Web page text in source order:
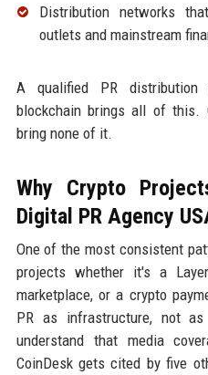
Distribution networks
outlets and mainstream
A qualified PR
blockchain brings all of this.
bring none of it.
Why Crypto
Digital PR Agency
One of the most consistent
projects whether it's a
marketplace, or a crypto
PR as infrastructure, not
understand that media
CoinDesk gets cited by five